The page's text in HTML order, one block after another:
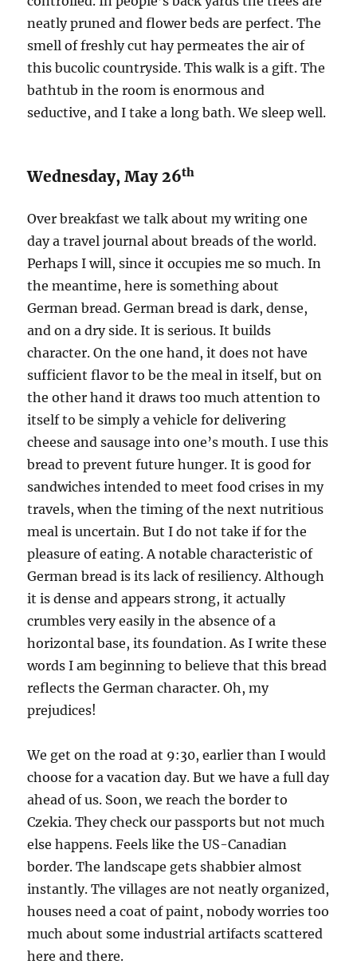
neatly pruned and flower beds are perfect. The
smell of freshly cut hay permeates the air of
this bucolic countryside. This walk is a gift. The
bathtub in the room is enormous and
seductive, and I take a long bath. We sleep well.
Wednesday, May 26th
Over breakfast we talk about my writing one
day a travel journal about breads of the world.
Perhaps I will, since it occupies me so much. In
the meantime, here is something about
German bread. German bread is dark, dense,
and on a dry side. It is serious. It builds
character. On the one hand, it does not have
sufficient flavor to be the meal in itself, but on
the other hand it draws too much attention to
itself to be simply a vehicle for delivering
cheese and sausage into one’s mouth. I use this
bread to prevent future hunger. It is good for
sandwiches intended to meet food crises in my
travels, when the timing of the next nutritious
meal is uncertain. But I do not take if for the
pleasure of eating. A notable characteristic of
German bread is its lack of resiliency. Although
it is dense and appears strong, it actually
crumbles very easily in the absence of a
horizontal base, its foundation. As I write these
words I am beginning to believe that this bread
reflects the German character. Oh, my
prejudices!
We get on the road at 9:30, earlier than I would
choose for a vacation day. But we have a full day
ahead of us. Soon, we reach the border to
Czekia. They check our passports but not much
else happens. Feels like the US-Canadian
border. The landscape gets shabbier almost
instantly. The villages are not neatly organized,
houses need a coat of paint, nobody worries too
much about some industrial artifacts scattered
here and there.